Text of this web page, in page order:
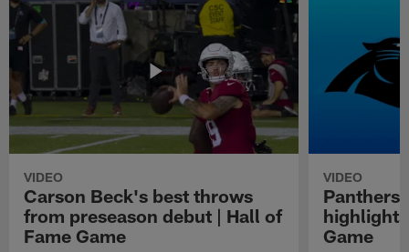
VIDEO
Carson Beck's best throws
from preseason debut | Hall of
Fame Game
VIDEO
Panthers
Game